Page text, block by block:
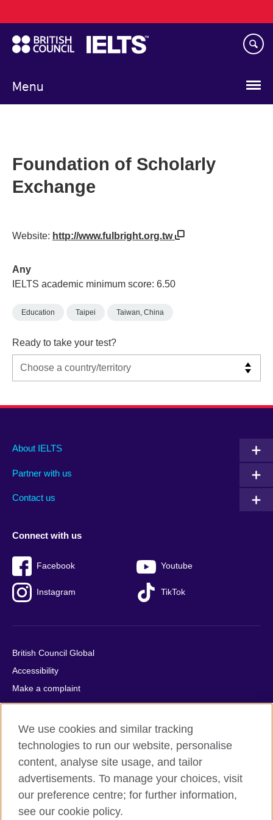
to
main
content
Menu
navigation
Foundation of Scholarly
Exchange
Website: http://www.fulbright.org.tw
Any
IELTS academic minimum score: 6.50
Education Taipei Taiwan, China
Ready to take your test?
Main
footer
About IELTS
Partner with us
Contact us
Social
menu
Connect with us
Facebook Youtube
Instagram TikTok
Auxiliary
British Council Global
Accessibility
Make a complaint
Privacy
Cookies
Terms of use
Press office
Sitemap
© 2026 British Council
We use cookies and similar tracking
technologies to run our website, personalise
content, analyse site usage, and tailor
advertisements. To manage your choices, visit
our preference centre; for further information,
see our cookie policy.